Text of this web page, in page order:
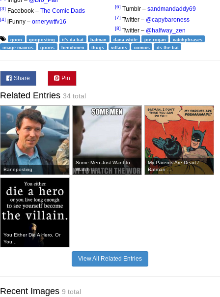
[3] Facebook – The Comic Dads
[4] iFunny – ornerywtfv16
[6] Tumblr – sandmandaddy69
[7] Twitter – @capybaroness
[8] Twitter – @halfway_zen
goon gooposting it's da bat batman dana white joe rogan
catchphrases
image macros
goons henchmen thugs villains comics its the bat
Share Pin
Related Entries 34 total
Baneposting
Some Men Just Want to
Watch t...
My Parents Are Dead /
Batman ...
You Either Die A Hero, Or
You...
View All Related Entries
Recent Images 9 total